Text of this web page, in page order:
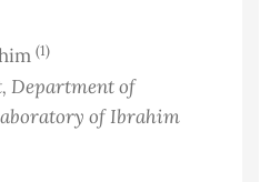
(1)
Department of
of Ibrahim